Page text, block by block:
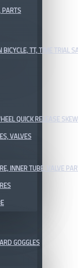
PARTS
BICYCLE, TT, TIME TRIAL
QUICK RELEASE
VALVES
INNER TUBE, VALVE
GOGGLES